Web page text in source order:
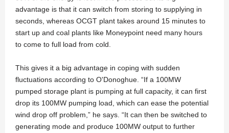
advantage is that it can switch from storing to supplying in
seconds, whereas OCGT plant takes around 15 minutes to
start up and coal plants like Moneypoint need many hours
to come to full load from cold.
This gives it a big advantage in coping with sudden
fluctuations according to O'Donoghue. “If a 100MW
pumped storage plant is pumping at full capacity, it can first
drop its 100MW pumping load, which can ease the potential
wind drop off problem,” he says. “It can then be switched to
generating mode and produce 100MW output to further